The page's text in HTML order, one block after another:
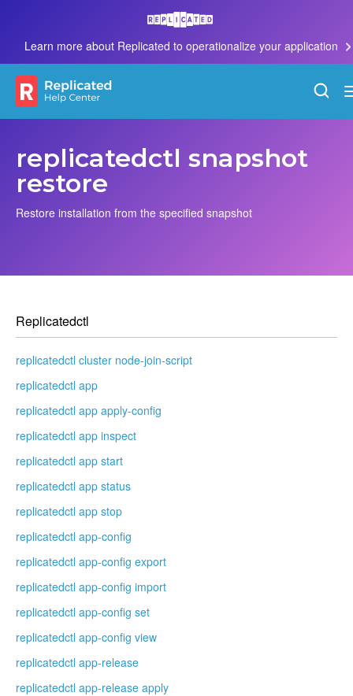
Learn more about Replicated to operationalize your application
replicatedctl snapshot
restore
Restore installation from the specified snapshot
Replicatedctl
replicatedctl cluster node-join-script
replicatedctl app
replicatedctl app apply-config
replicatedctl app inspect
replicatedctl app start
replicatedctl app status
replicatedctl app stop
replicatedctl app-config
replicatedctl app-config export
replicatedctl app-config import
replicatedctl app-config set
replicatedctl app-config view
replicatedctl app-release
replicatedctl app-release apply